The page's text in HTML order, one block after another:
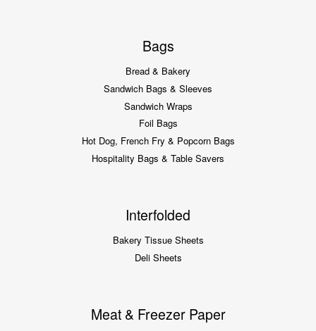
Bags
Bread & Bakery
Sandwich Bags & Sleeves
Sandwich Wraps
Foil Bags
Hot Dog, French Fry & Popcorn Bags
Hospitality Bags & Table Savers
Interfolded
Bakery Tissue Sheets
Deli Sheets
Meat & Freezer Paper